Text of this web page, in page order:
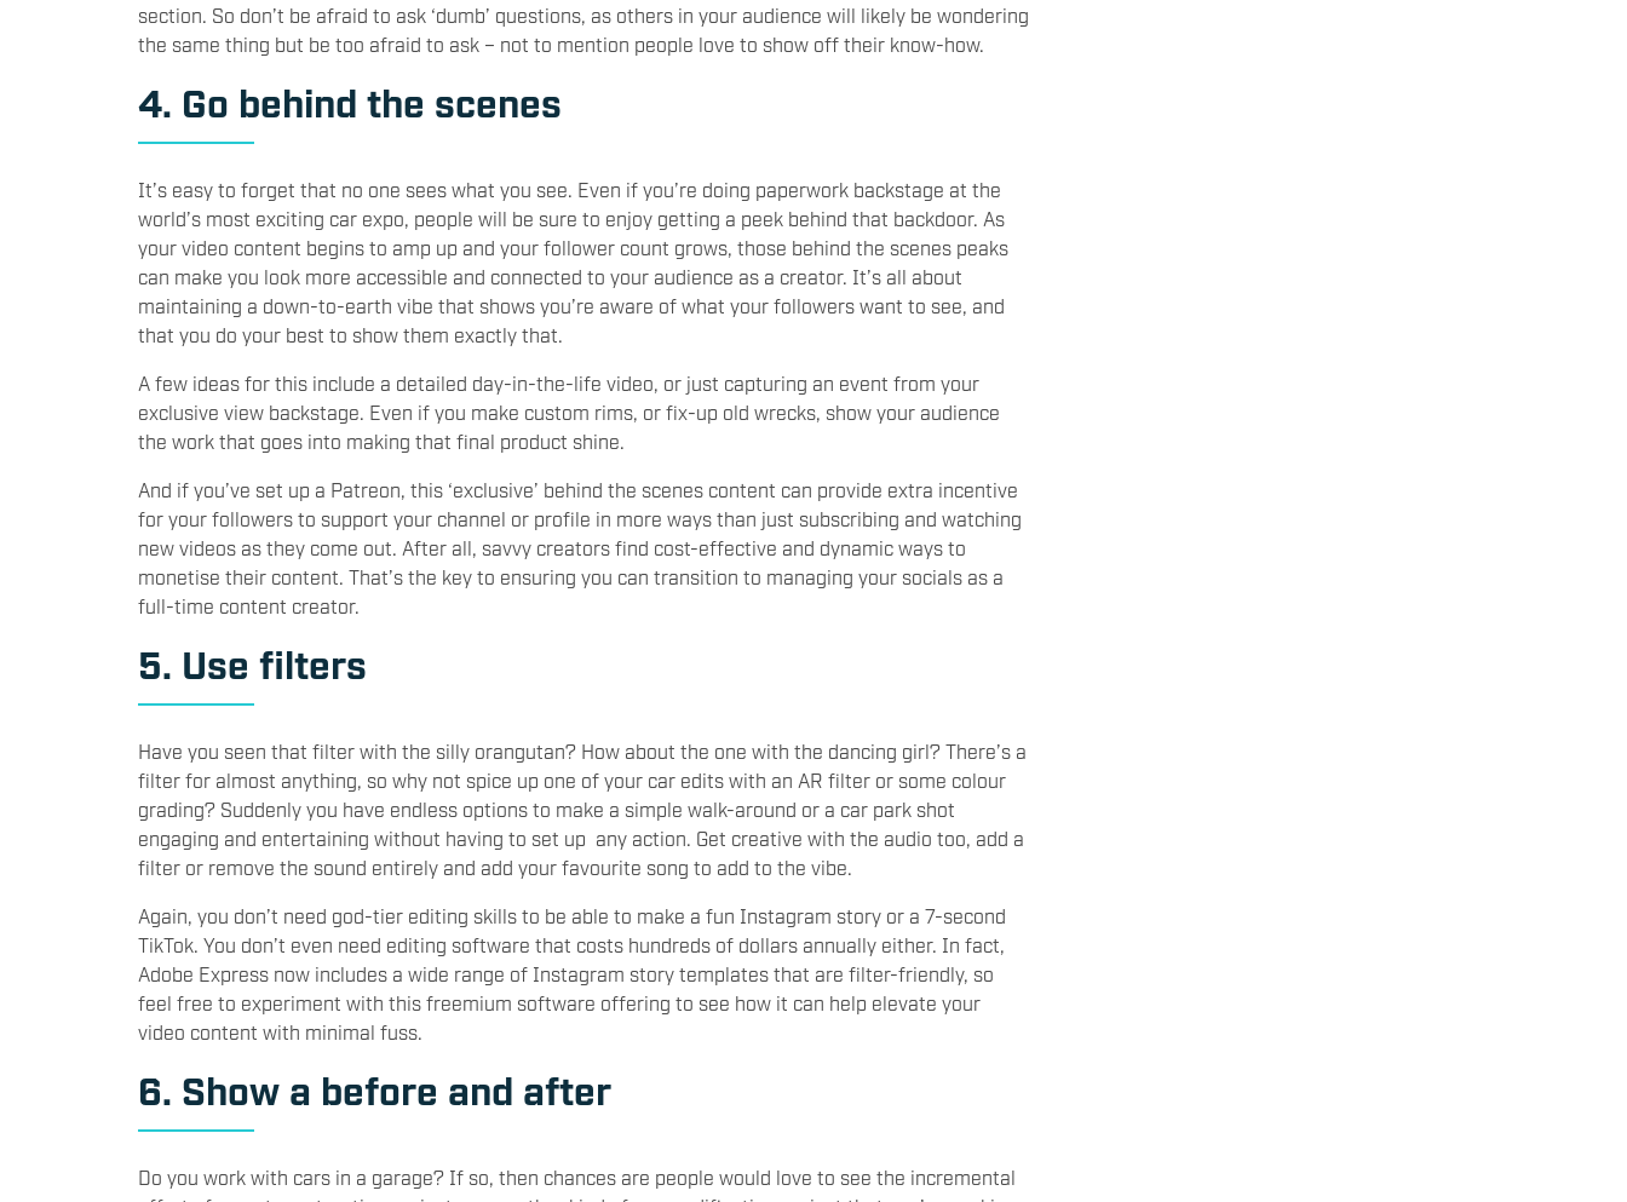
section. So don’t be afraid to ask ‘dumb’ questions, as others in your audience will likely be wondering
the same thing but be too afraid to ask – not to mention people love to show off their know-how.
4. Go behind the scenes
It’s easy to forget that no one sees what you see. Even if you’re doing paperwork backstage at the
world’s most exciting car expo, people will be sure to enjoy getting a peek behind that backdoor. As
your video content begins to amp up and your follower count grows, those behind the scenes peaks
can make you look more accessible and connected to your audience as a creator. It’s all about
maintaining a down-to-earth vibe that shows you’re aware of what your followers want to see, and
that you do your best to show them exactly that.
A few ideas for this include a detailed day-in-the-life video, or just capturing an event from your
exclusive view backstage. Even if you make custom rims, or fix-up old wrecks, show your audience
the work that goes into making that final product shine.
And if you’ve set up a Patreon, this ‘exclusive’ behind the scenes content can provide extra incentive
for your followers to support your channel or profile in more ways than just subscribing and watching
new videos as they come out. After all, savvy creators find cost-effective and dynamic ways to
monetise their content. That’s the key to ensuring you can transition to managing your socials as a
full-time content creator.
5. Use filters
Have you seen that filter with the silly orangutan? How about the one with the dancing girl? There’s a
filter for almost anything, so why not spice up one of your car edits with an AR filter or some colour
grading? Suddenly you have endless options to make a simple walk-around or a car park shot
engaging and entertaining without having to set up any action. Get creative with the audio too, add a
filter or remove the sound entirely and add your favourite song to add to the vibe.
Again, you don’t need god-tier editing skills to be able to make a fun Instagram story or a 7-second
TikTok. You don’t even need editing software that costs hundreds of dollars annually either. In fact,
Adobe Express now includes a wide range of Instagram story templates that are filter-friendly, so
feel free to experiment with this freemium software offering to see how it can help elevate your
video content with minimal fuss.
6. Show a before and after
Do you work with cars in a garage? If so, then chances are people would love to see the incremental